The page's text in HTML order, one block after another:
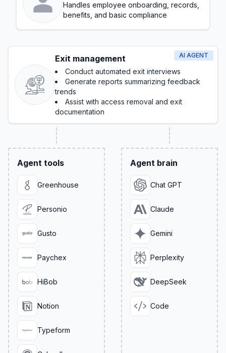
Handles employee onboarding, records,
benefits, and basic compliance
AI AGENT
Exit management
Conduct automated exit interviews
Generate reports summarizing feedback
trends
Assist with access removal and exit
documentation
Agent tools
Greenhouse
Personio
Gusto
Paychex
HiBob
Notion
Typeform
Agent brain
Chat GPT
Claude
Gemini
Perplexity
DeepSeek
Code